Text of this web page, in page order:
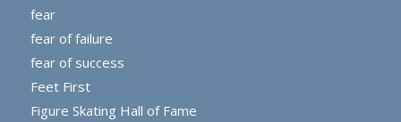
fear
fear of failure
fear of success
Feet First
Figure Skating Hall of Fame